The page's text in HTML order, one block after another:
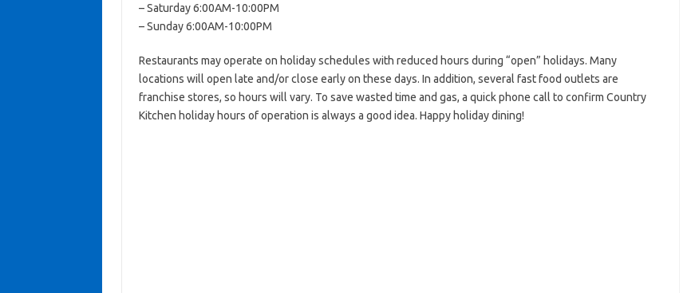
– Saturday 6:00AM-10:00PM
– Sunday 6:00AM-10:00PM
Restaurants may operate on holiday schedules with reduced hours during “open” holidays. Many
locations will open late and/or close early on these days. In addition, several fast food outlets are
franchise stores, so hours will vary. To save wasted time and gas, a quick phone call to confirm Country
Kitchen holiday hours of operation is always a good idea. Happy holiday dining!